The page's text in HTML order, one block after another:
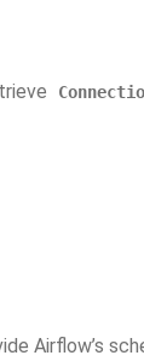
Airflow’s